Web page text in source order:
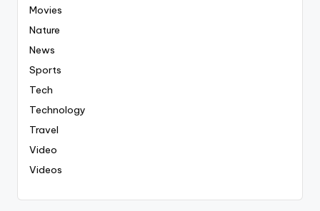
Movies
Nature
News
Sports
Tech
Technology
Travel
Video
Videos